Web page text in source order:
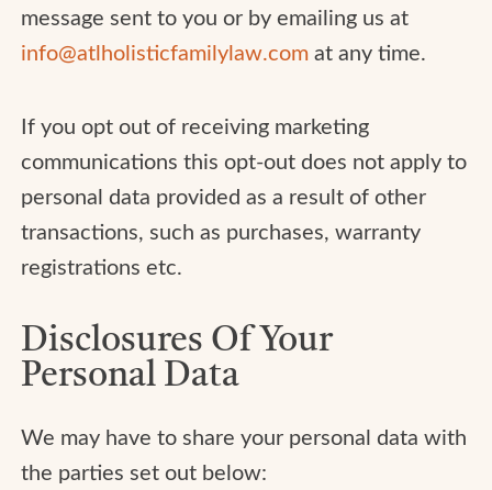
message sent to you or by emailing us at
info@atlholisticfamilylaw.comat any time.
If you opt out of receiving marketing
communications this opt-out does not apply to
personal data provided as a result of other
transactions, such as purchases, warranty
registrations etc.
Disclosures Of Your
Personal Data
We may have to share your personal data with
the parties set out below: